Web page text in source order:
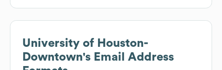
University of Houston-
Downtown's Email Address